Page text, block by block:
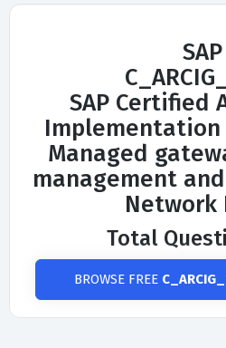
SAP
SAP Certified
Implementation
Managed
management and
Network
Total
BROWSE FREE